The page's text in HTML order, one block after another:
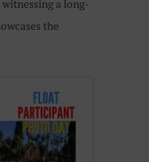
a long-
the